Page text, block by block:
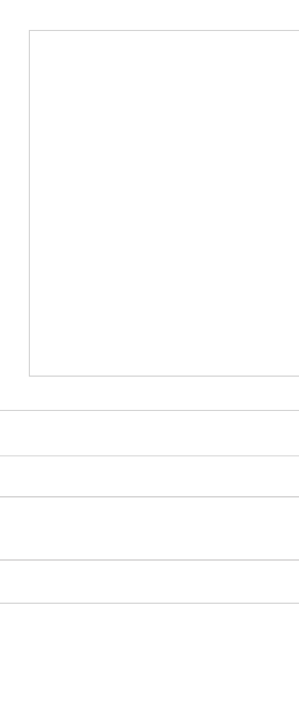
Green Hive Builds a